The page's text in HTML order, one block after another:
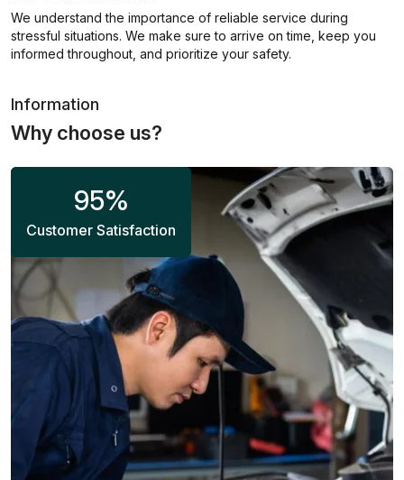
We understand the importance of reliable service during
stressful situations. We make sure to arrive on time, keep you
informed throughout, and prioritize your safety.
Information
Why choose us?
95%
Customer Satisfaction